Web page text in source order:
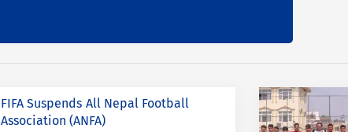
FIFA Suspends All Nepal Football
Association (ANFA)